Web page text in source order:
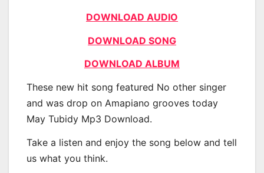
DOWNLOAD AUDIO
DOWNLOAD SONG
DOWNLOAD ALBUM
These new hit song featured No other singer
and was drop on Amapiano grooves today
May Tubidy Mp3 Download.
Take a listen and enjoy the song below and tell
us what you think.